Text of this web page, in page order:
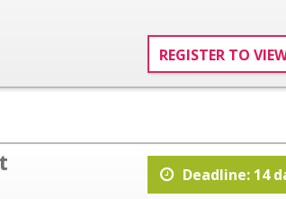
REGISTER TO
Deadline: 14